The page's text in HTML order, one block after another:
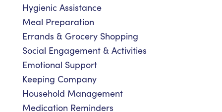
Hygienic Assistance
Meal Preparation
Errands & Grocery Shopping
Social Engagement & Activities
Emotional Support
Keeping Company
Household Management
Medication Reminders